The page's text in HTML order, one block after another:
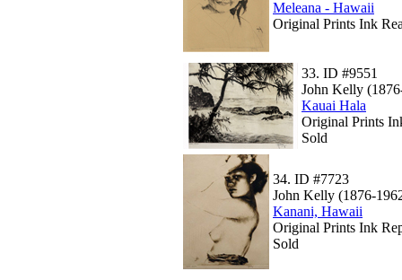
Meleana - Hawaii
Original Prints Ink
33. ID #9551
John Kelly
Kauai Hala
Original Prints
Sold
34. ID #7723
John Kelly (1876-
Kanani, Hawaii
Original Prints Ink
Sold